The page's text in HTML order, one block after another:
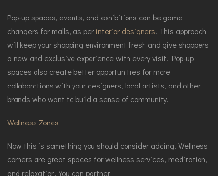
Pop-up spaces, events, and exhibitions can be game
changers for malls, as perinterior designers. This approach
will keep your shopping environment fresh and give shoppers
a new and exclusive experience with every visit. Pop-up
spaces also create better opportunities for more
collaborations with your designers, local artists, and other
brands who want to build a sense of community.
Wellness Zones
Now this is something you should consider adding. Wellness
corners are great spaces for wellness services, meditation,
and relaxation. You can partner